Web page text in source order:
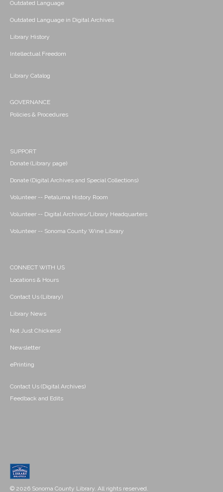
Outdated Language
Outdated Language in Digital Archives
Library History
Intellectual Freedom
Library Catalog
GOVERNANCE
Policies & Procedures
SUPPORT
Donate (Library page)
Donate (Digital Archives and Special Collections)
Volunteer -- Petaluma History Room
Volunteer -- Digital Archives/Library Headquarters
Volunteer -- Sonoma County Wine Library
CONNECT WITH US
Locations & Hours
Contact Us (Library)
Library News
Not Just Chickens!
Newsletter
ePrinting
Contact Us (Digital Archives)
Feedback and Edits
© 2026 Sonoma County Library. All rights reserved.